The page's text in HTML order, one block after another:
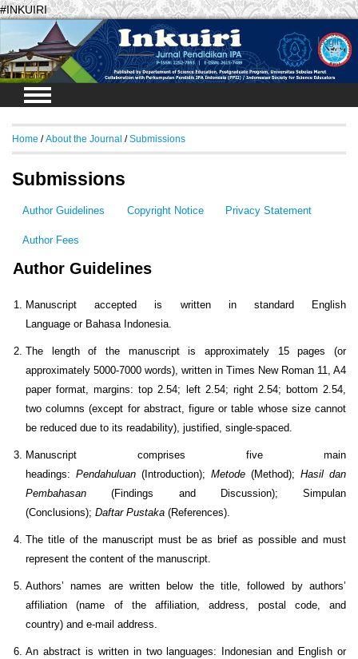
#INKUIRI
Login
Home / About the Journal / Submissions
Submissions
Author Guidelines Copyright Notice Privacy Statement
Author Fees
Author Guidelines
Manuscript accepted is written in standard English
Language or Bahasa Indonesia.
The length of the manuscript is approximately 15 pages (or
approximately 5000-7000 words), written in Times New Roman 11, A4
paper format, margins: top 2.54; left 2.54; right 2.54; bottom 2.54,
two columns (except for abstract, figure or table whose size cannot
be reduced due to its readability), justified, single-spaced.
Manuscript comprises five main
headings: Pendahuluan (Introduction); Metode (Method); Hasil dan
Pembahasan(Findings and Discussion); Simpulan
(Conclusions); Daftar Pustaka (References).
The title of the manuscript must be as brief as possible and must
represent the content of the manuscript.
Authors’ names are written below the title, followed by authors’
affiliation (name of the affiliation, address, postal code, and
country) and e-mail address.
An abstract is written in two languages: Indonesian and English or